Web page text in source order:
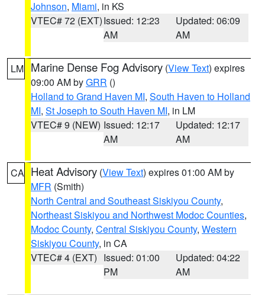
Johnson, Miami, in KS
VTEC# 72 (EXT)Issued: 12:23
AM
Updated: 06:09
AM
LM Marine Dense Fog Advisory (View Text) expires
09:00 AM byGRR ()
Holland to Grand Haven MI, South Haven to Holland
MI, St Joseph to South Haven MI, in LM
VTEC# 9 (NEW) Issued: 12:17
AM
Updated: 12:17
AM
CA Heat Advisory (View Text) expires 01:00 AM by
MFR (Smith)
North Central and Southeast Siskiyou County,
Northeast Siskiyou and Northwest Modoc Counties,
Modoc County, Central Siskiyou County, Western
Siskiyou County, in CA
VTEC# 4 (EXT) Issued: 01:00
PM
Updated: 04:22
AM